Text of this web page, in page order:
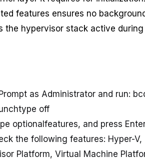
features ensures no
the hypervisor stack active
as Administrator and run:
off
optionalfeatures, and press
the following features: Hyper-V,
Platform, Virtual Machine